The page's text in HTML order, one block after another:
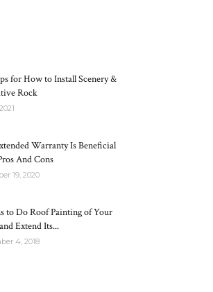
for How to Install Scenery &
Rock
Warranty Is Beneficial
And Cons
19, 2020
to Do Roof Painting of Your
Extend Its...
4, 2018